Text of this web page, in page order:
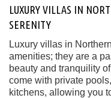
LUXURY VILLAS IN
SERENITY
Luxury villas in
amenities; they are a
beauty and tranquility
come with private
kitchens, allowing you